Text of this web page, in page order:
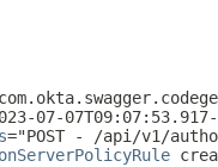
07-
="POST - /api/v1/